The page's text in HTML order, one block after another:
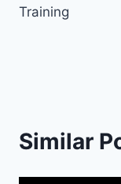
Training
Similar